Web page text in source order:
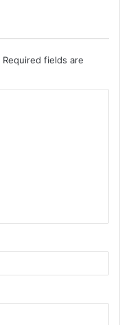
Required fields are